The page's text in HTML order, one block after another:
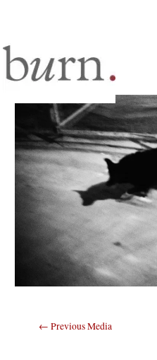
Post
← Previous Media